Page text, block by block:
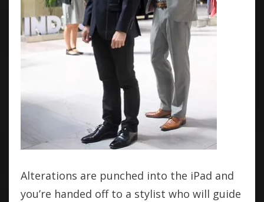
Alterations are punched into the iPad and
you’re handed off to a stylist who will guide